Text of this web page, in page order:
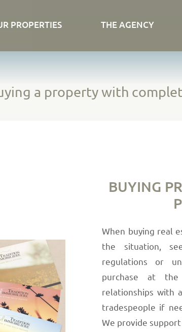
PROPERTIES THE AGENCY
a property with
BUYING
When buying real
the situation,
regulations or
purchase at
relationships with
tradespeople if
We provide